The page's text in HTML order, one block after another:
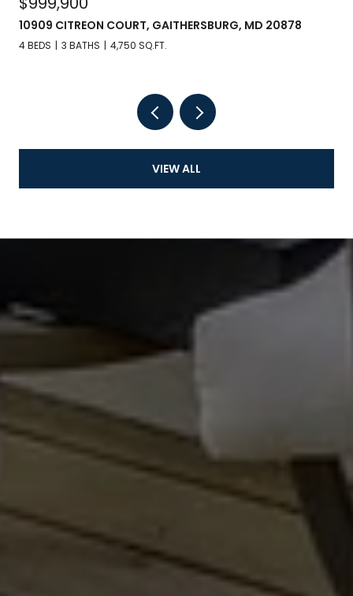
10909 CITREON COURT, GAITHERSBURG, MD 20878
4 BEDS 3 BATHS 4,750 SQ.FT.
VIEW ALL